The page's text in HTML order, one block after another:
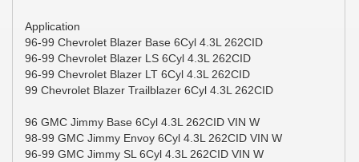
Application
96-99 Chevrolet Blazer Base 6Cyl 4.3L 262CID
96-99 Chevrolet Blazer LS 6Cyl 4.3L 262CID
96-99 Chevrolet Blazer LT 6Cyl 4.3L 262CID
99 Chevrolet Blazer Trailblazer 6Cyl 4.3L 262CID
96 GMC Jimmy Base 6Cyl 4.3L 262CID VIN W
98-99 GMC Jimmy Envoy 6Cyl 4.3L 262CID VIN W
96-99 GMC Jimmy SL 6Cyl 4.3L 262CID VIN W